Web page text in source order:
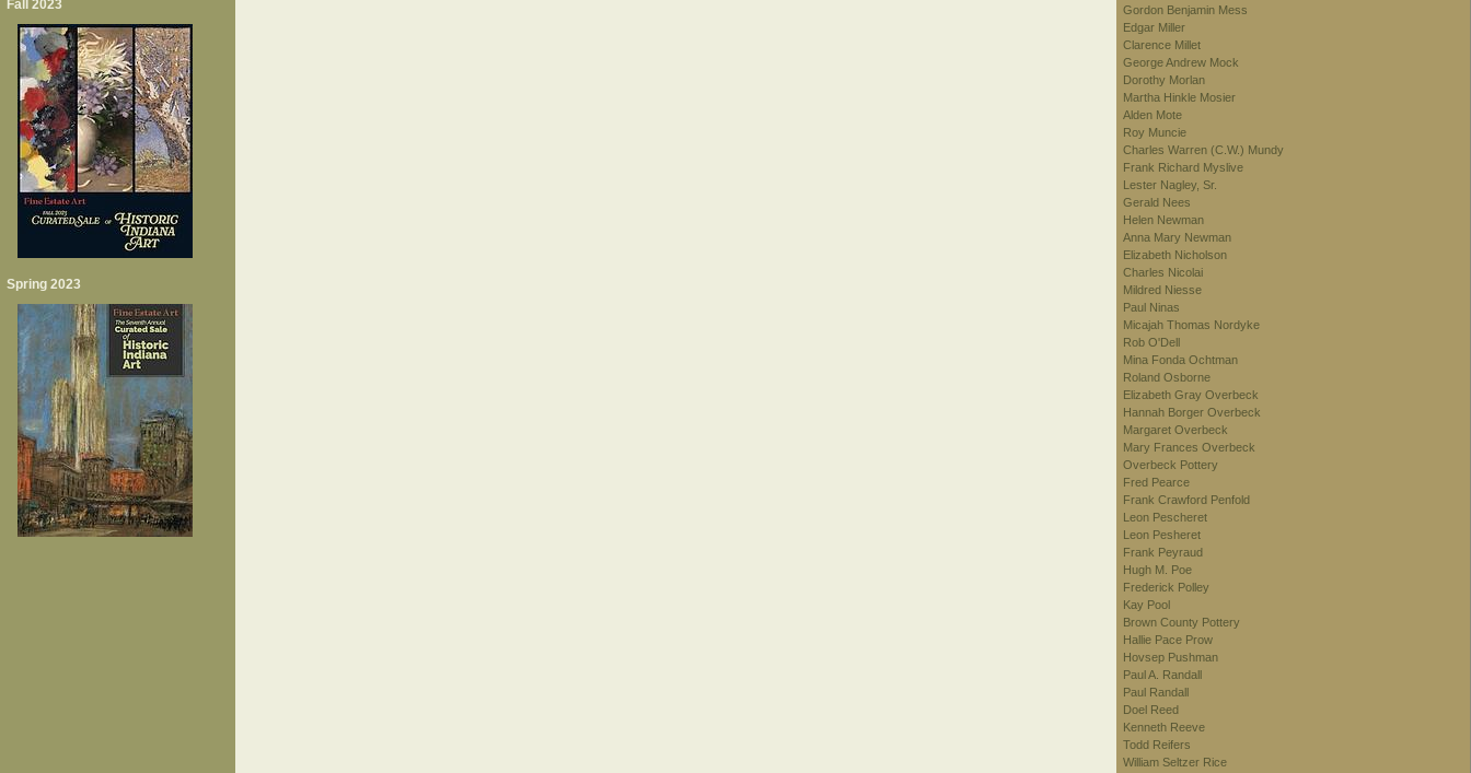
Fall 2023
Spring 2023
Gordon Benjamin Mess
Edgar Miller
Clarence Millet
George Andrew Mock
Dorothy Morlan
Martha Hinkle Mosier
Alden Mote
Roy Muncie
Charles Warren (C.W.) Mundy
Frank Richard Myslive
Lester Nagley, Sr.
Gerald Nees
Helen Newman
Anna Mary Newman
Elizabeth Nicholson
Charles Nicolai
Mildred Niesse
Paul Ninas
Micajah Thomas Nordyke
Rob O'Dell
Mina Fonda Ochtman
Roland Osborne
Elizabeth Gray Overbeck
Hannah Borger Overbeck
Margaret Overbeck
Mary Frances Overbeck
Overbeck Pottery
Fred Pearce
Frank Crawford Penfold
Leon Pescheret
Leon Pesheret
Frank Peyraud
Hugh M. Poe
Frederick Polley
Kay Pool
Brown County Pottery
Hallie Pace Prow
Hovsep Pushman
Paul A. Randall
Paul Randall
Doel Reed
Kenneth Reeve
Todd Reifers
William Seltzer Rice